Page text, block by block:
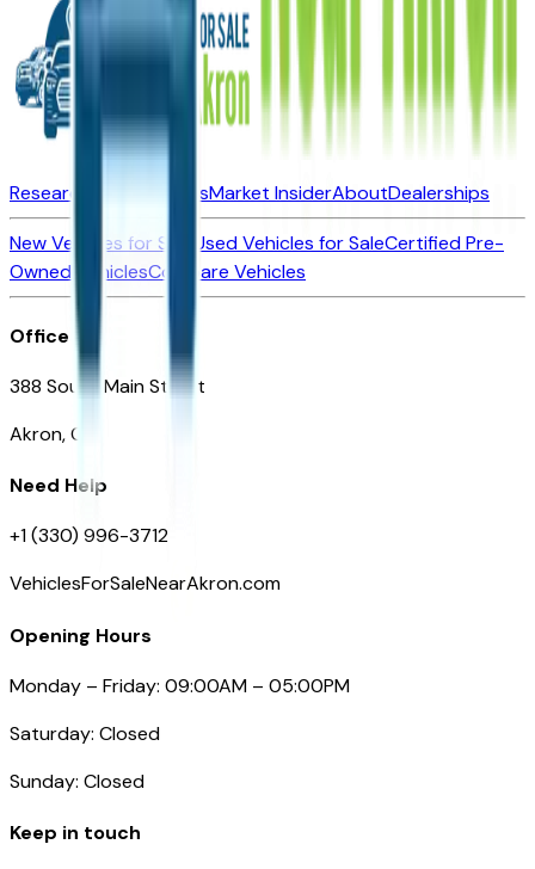
Research New VehiclesMarket InsiderAboutDealerships
New Vehicles for Sale
Used Vehicles for SaleCertified Pre-
Owned VehiclesCompare Vehicles
Office
388 South Main Street
Akron, OH
Need Help
+1 (330) 996-3712
VehiclesForSaleNearAkron.com
Opening Hours
Monday – Friday: 09:00AM – 05:00PM
Saturday: Closed
Sunday: Closed
Keep in touch